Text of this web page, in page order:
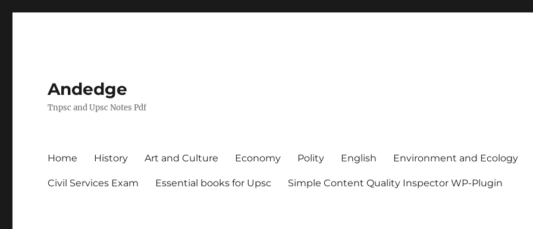
Andedge
Tnpsc and Upsc Notes Pdf
Home History Art and Culture Economy Polity English Environment and Ecology
Civil Services Exam Essential books for Upsc Simple Content Quality Inspector WP-Plugin